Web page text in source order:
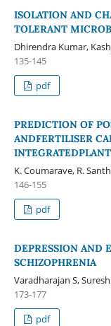
ISOLATION AND
TOLERANT
Dhirendra Kumar,
135-145
pdf
PREDICTION OF
ANDFERTILISER
K. Coumarave, R.
146-155
pdf
DEPRESSION AND
SCHIZOPHRENIA
Varadharajan S,
173-177
pdf